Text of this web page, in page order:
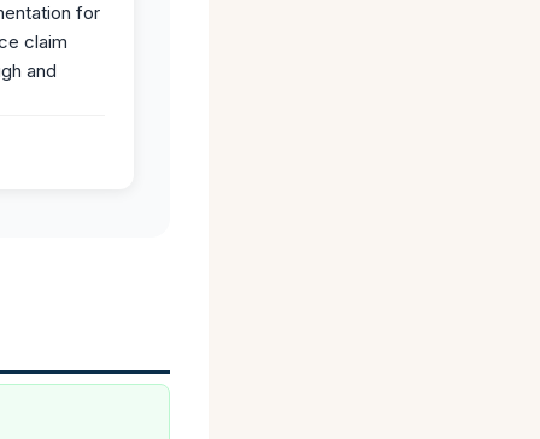
for
claim
and